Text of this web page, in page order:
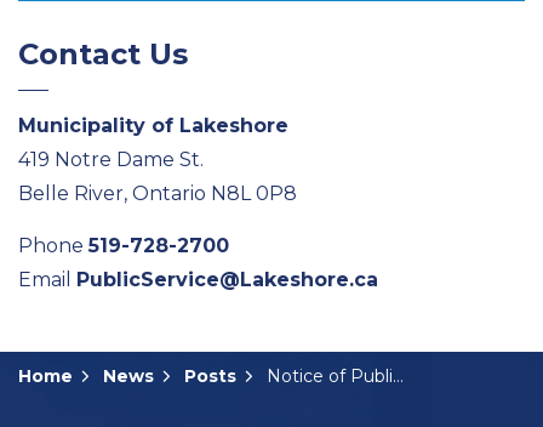
Contact Us
Municipality of Lakeshore
419 Notre Dame St.
Belle River, Ontario N8L 0P8
Phone519-728-2700
Email PublicService@Lakeshore.ca
Home News Posts Notice of Public Hearing: A-24-2024